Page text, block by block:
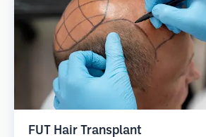
FUT Hair Transplant